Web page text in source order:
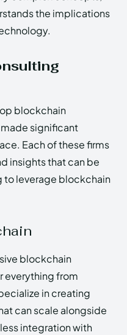
the implications
blockchain
significant
Each of these firms
insights that can be
to leverage blockchain
blockchain
everything from
in creating
can scale alongside
integration with